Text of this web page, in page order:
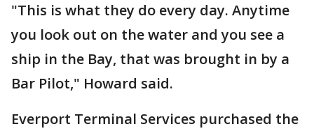
"This is what they do every day. Anytime
you look out on the water and you see a
ship in the Bay, that was brought in by a
Bar Pilot," Howard said.
Everport Terminal Services purchased the